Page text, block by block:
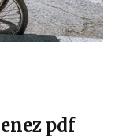
pdf